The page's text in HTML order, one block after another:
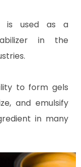
is used as a
in the
to form gels
and emulsify
in many